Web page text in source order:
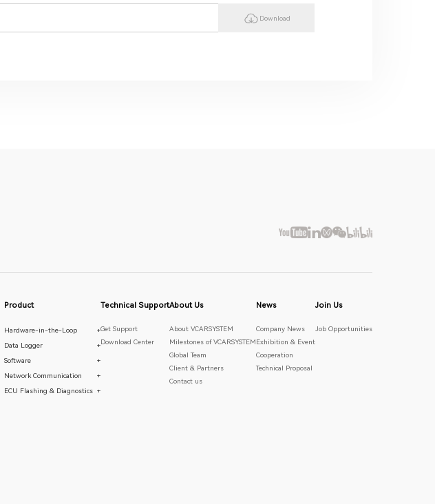
Download
Product
Hardware-in-the-Loop
+
Data Logger
+
Software
+
Network Communication
+
ECU Flashing & Diagnostics +
Technical Support
Get Support
Download Center
About Us
About VCARSYSTEM
Milestones of VCARSYSTEM
Global Team
Client & Partners
Contact us
News
Company News
Exhibition & Event
Cooperation
Technical Proposal
Join Us
Job Opportunities